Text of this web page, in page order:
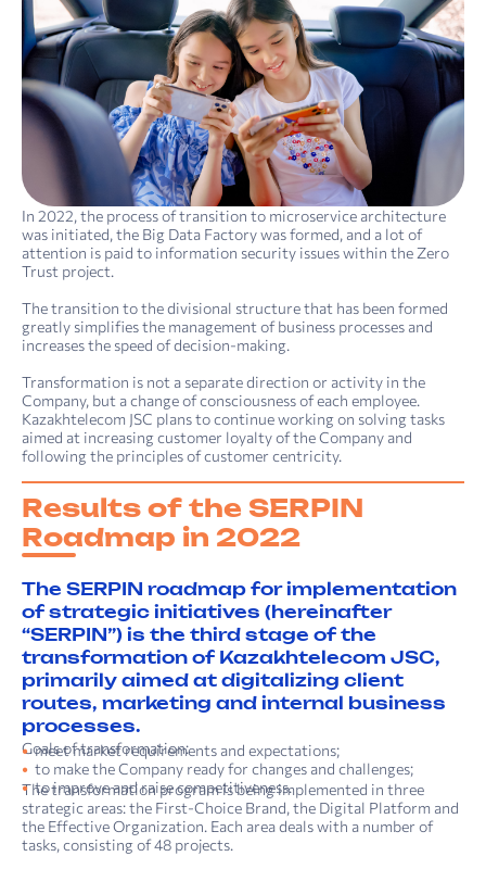
In 2022, the process of transition to microservice architecture
was initiated, the Big Data Factory was formed, and a lot of
attention is paid to information security issues within the Zero
Trust project.
The transition to the divisional structure that has been formed
greatly simplifies the management of business processes and
increases the speed of decision-making.
Transformation is not a separate direction or activity in the
Company, but a change of consciousness of each employee.
Kazakhtelecom JSC plans to continue working on sol­ving tasks
aimed at increasing customer loyalty of the Company and
following the principles of customer centricity.
Results of the SERPIN
Roadmap in 2022
The SERPIN roadmap for implementation
of strategic initiatives (hereinafter
“SERPIN”) is the third stage of the
transformation of Kazakhtelecom JSC,
primarily aimed at digitalizing client
routes, marketing and internal business
processes.
Goals of transformation:
meet market requirements and expectations;
to make the Company ready for changes and challenges;
to improve and raise competitiveness.
The transformation program is being implemented in three
strategic areas: the First-Choice Brand, the Digital Platform and
the Effective Organization. Each area deals with a number of
tasks, consisting of 48 projects.